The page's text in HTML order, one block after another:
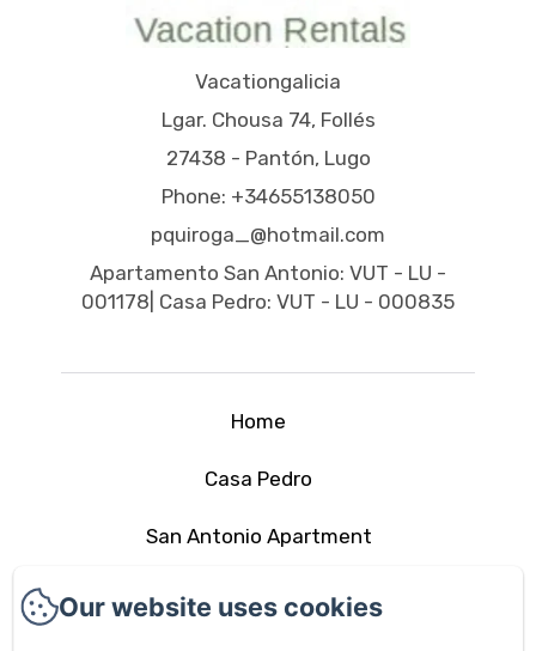
Vacationgalicia
Lgar. Chousa 74, Follés
27438 - Pantón, Lugo
Phone: +34655138050
pquiroga_@hotmail.com
Apartamento San Antonio: VUT - LU -
001178| Casa Pedro: VUT - LU - 000835
Home
Casa Pedro
San Antonio Apartment
Our website uses cookies